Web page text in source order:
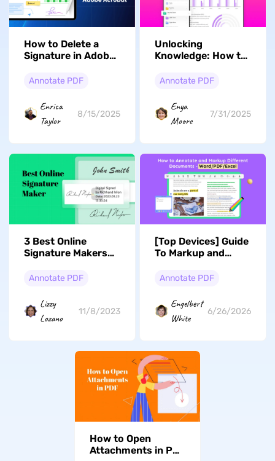
How to Delete a
Signature in Adobe
Comprehensive
Annotate PDF
Enrica
Taylor
8/15/2025
Unlocking
Knowledge: How to
Protected PDF with
Annotate PDF
Enya
Moore
7/31/2025
3 Best Online
Signature Makers
Market
Annotate PDF
Lizzy
Lozano
11/8/2023
[Top Devices] Guide
To Markup and
Document Files
Annotate PDF
Engelbert
White
6/26/2026
How to Open
Attachments in PDF